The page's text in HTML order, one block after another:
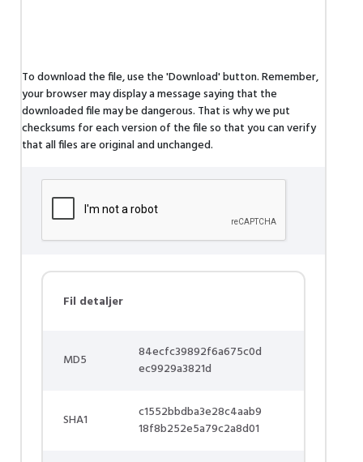
To download the file, use the 'Download' button. Remember,
your browser may display a message saying that the
downloaded file may be dangerous. That is why we put
checksums for each version of the file so that you can verify
that all files are original and unchanged.
Fil detaljer
MD5
84ecfc39892f6a675c0d
ec9929a3821d
SHA1
c1552bbdba3e28c4aab9
18f8b252e5a79c2a8d01